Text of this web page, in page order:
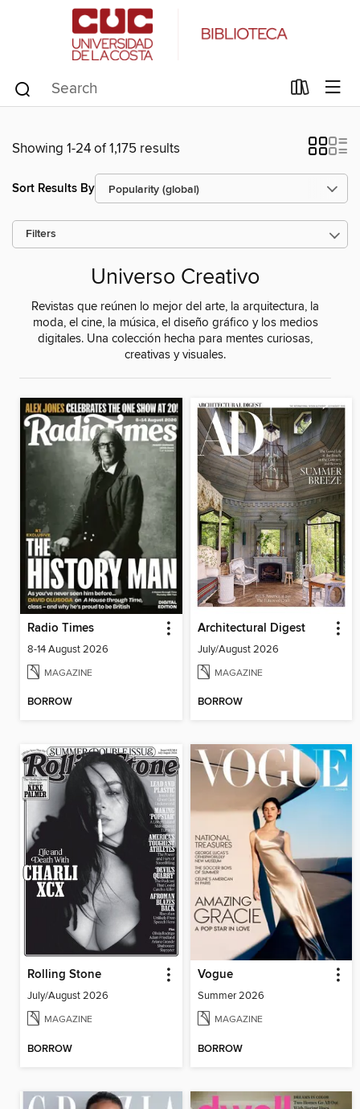
Showing 1-24 of 1,175 results
Sort Results By
Filters
Universo Creativo
Revistas que reúnen lo mejor del arte, la arquitectura, la
moda, el cine, la música, el diseño gráfico y los medios
digitales. Una colección hecha para mentes curiosas,
creativas y visuales.
Radio Times
8-14 August 2026
MAGAZINE
BORROW
Architectural Digest
July/August 2026
MAGAZINE
BORROW
Rolling Stone
July/August 2026
MAGAZINE
BORROW
Vogue
Summer 2026
MAGAZINE
BORROW